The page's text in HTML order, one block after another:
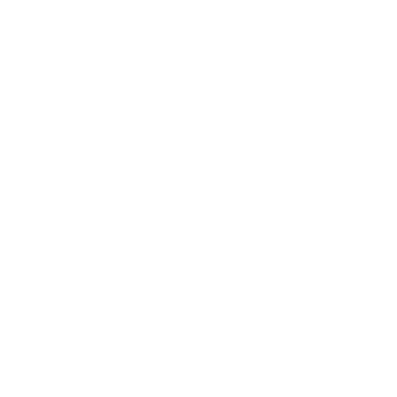
network that processes payments between countries.
dedicated SWIFT/BIC code for each branch.
with “XXX”, you’re looking at the SWIFT/BIC code
manage your recipient's account, and simply reverse the
the transaction.